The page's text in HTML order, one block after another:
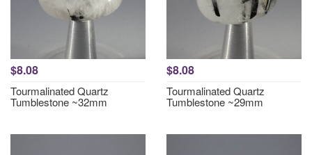
$8.08
Tourmalinated Quartz
Tumblestone ~32mm
$8.08
Tourmalinated Quartz
Tumblestone ~29mm